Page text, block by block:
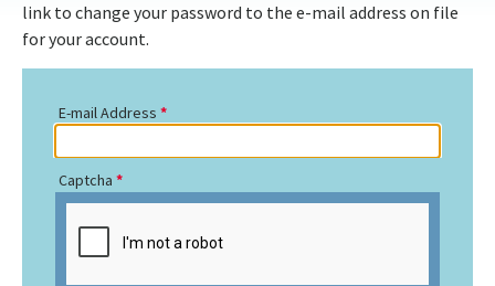
link to change your password to the e-mail address on file
for your account.
E-mail Address
Captcha